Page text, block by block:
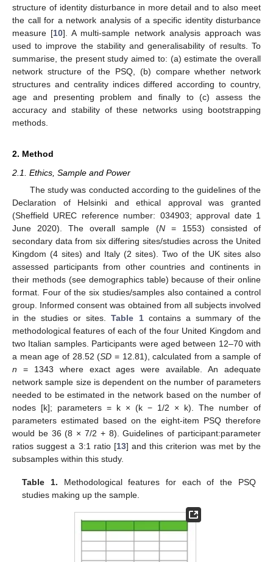
structure of identity disturbance in more detail and to also meet
the call for a network analysis of a specific identity disturbance
measure [10]. A multi-sample network analysis approach was
used to improve the stability and generalisability of results. To
summarise, the present study aimed to: (a) estimate the overall
network structure of the PSQ, (b) compare whether network
structures and centrality indices differed according to country,
age and presenting problem and finally to (c) assess the
accuracy and stability of these networks using bootstrapping
methods.
2. Method
2.1. Ethics, Sample and Power
The study was conducted according to the guidelines of the
Declaration of Helsinki and ethical approval was granted
(Sheffield UREC reference number: 034903; approval date 1
June 2020). The overall sample (N= 1553) consisted of
secondary data from six differing sites/studies across the United
Kingdom (4 sites) and Italy (2 sites). Two of the UK sites also
assessed participants from other countries and continents in
their methods (see demographics table) because of their online
format. Four of the six studies/samples also contained a control
group. Informed consent was obtained from all subjects involved
in the studies or sites.Table 1contains a summary of the
methodological features of each of the four United Kingdom and
two Italian samples. Participants were aged between 12–70 with
a mean age of 28.52 (SD = 12.81), calculated from a sample of
n = 1343 where exact ages were available. An adequate
network sample size is dependent on the number of parameters
needed to be estimated in the network based on the number of
nodes [k]; parameters = k × (k − 1/2 × k). The number of
parameters estimated based on the eight-item PSQ therefore
would be 36 (8 × 7/2 + 8). Guidelines of participant:parameter
ratios suggest a 3:1 ratio [13] and this criterion was met by the
subsamples within this study.
Table 1. Methodological features for each of the PSQ
studies making up the sample.